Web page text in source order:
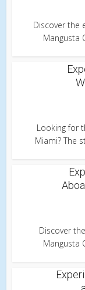
Discover the
Mangusta
Looking for
Miami? The
Discover
Mangusta